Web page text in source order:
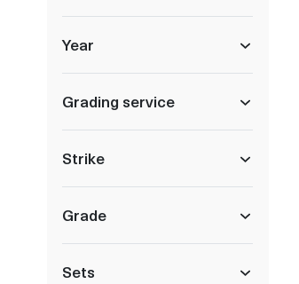
Year
Grading service
Strike
Grade
Sets